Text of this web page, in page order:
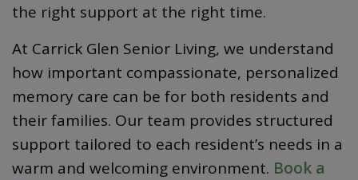
the right support at the right time.
At Carrick Glen Senior Living, we understand
how important compassionate, personalized
memory care can be for both residents and
their families. Our team provides structured
support tailored to each resident’s needs in a
warm and welcoming environment. Book a